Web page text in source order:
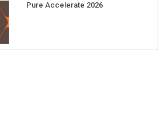
Pure Accelerate 2026